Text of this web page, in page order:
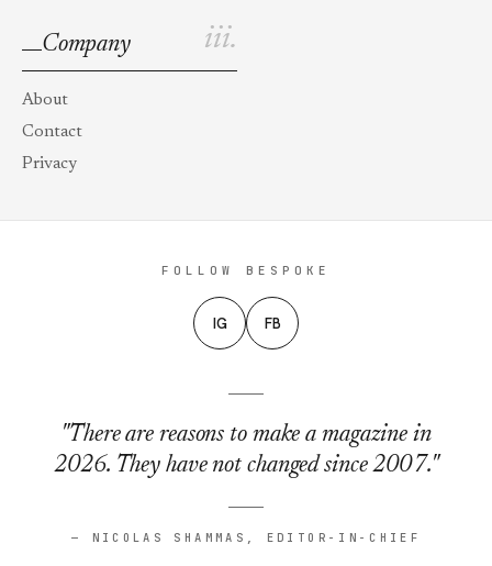
iii.
Company
About
Contact
Privacy
FOLLOW BESPOKE
IG FB
"There are reasons to make a magazine in
2026. They have not changed since 2007."
— NICOLAS SHAMMAS, EDITOR-IN-CHIEF